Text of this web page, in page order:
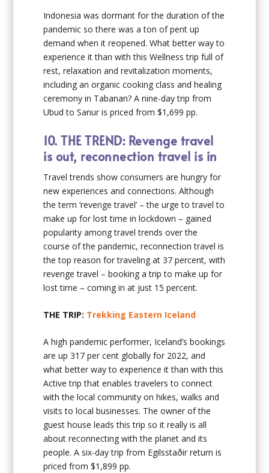
Indonesia was dormant for the duration of the
pandemic so there was a ton of pent up
demand when it reopened. What better way to
experience it than with this Wellness trip full of
rest, relaxation and revitalization moments,
including an organic cooking class and healing
ceremony in Tabanan? A nine-day trip from
Ubud to Sanur is priced from $1,699 pp.
10.THE TREND: Revenge travel
is out, reconnection travel is in
Travel trends show consumers are hungry for
new experiences and connections. Although
the term ‘revenge travel’ – the urge to travel to
make up for lost time in lockdown – gained
popularity among travel trends over the
course of the pandemic, reconnection travel is
the top reason for traveling at 37 percent, with
revenge travel – booking a trip to make up for
lost time – coming in at just 15 percent.
THE TRIP: Trekking Eastern Iceland
A high pandemic performer, Iceland’s bookings
are up 317 per cent globally for 2022, and
what better way to experience it than with this
Active trip that enables travelers to connect
with the local community on hikes, walks and
visits to local businesses. The owner of the
guest house leads this trip so it really is all
about reconnecting with the planet and its
people. A six-day trip from Egilsstaðir return is
priced from $1,899 pp.